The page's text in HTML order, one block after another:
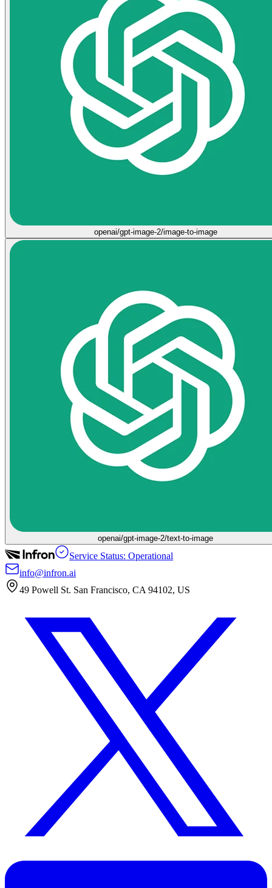
openai/gpt-image-2/image-to-image
openai/gpt-image-2/text-to-image
Service Status: Operational
info@infron.ai
49 Powell St. San Francisco, CA 94102, US